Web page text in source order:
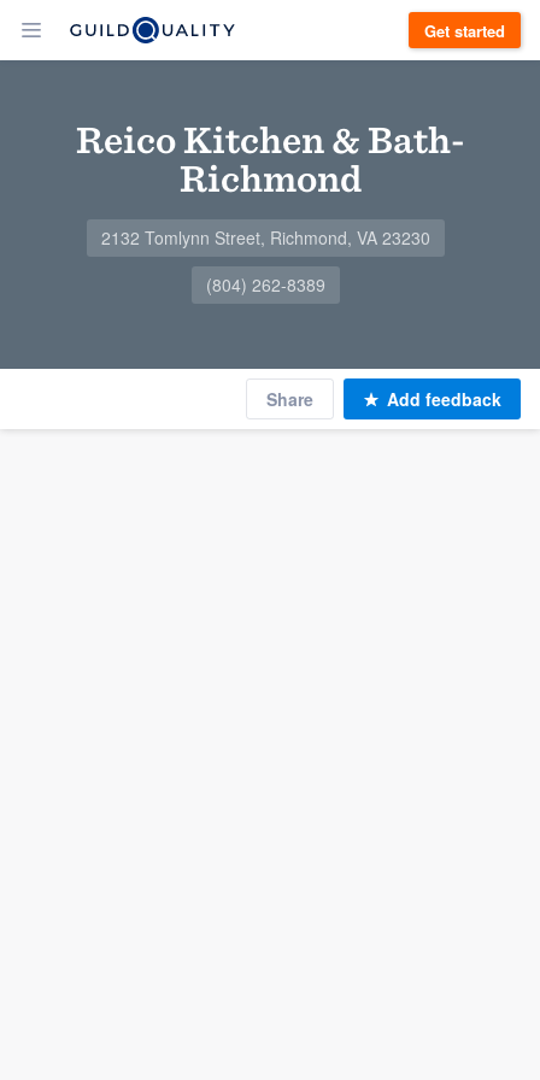
Get started
Reico Kitchen & Bath-
Richmond
2132 Tomlynn Street, Richmond, VA 23230
(804) 262-8389
Share Add feedback